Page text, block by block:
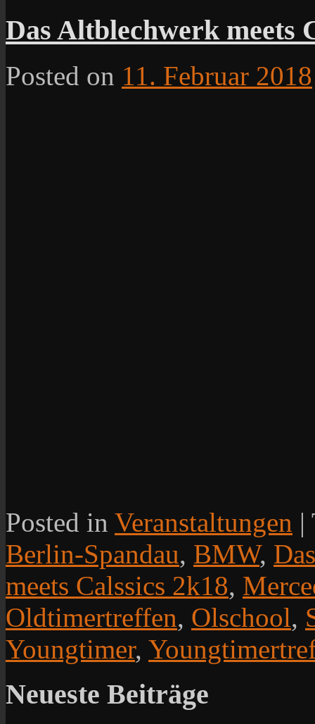
Das Altblechwerk meets
Posted on 11. Februar 2018
Posted in Veranstaltungen |
Berlin-Spandau, BMW,
meets Calssics 2k18,
Oldtimertreffen, Olschool,
Youngtimer,
Neueste Beiträge